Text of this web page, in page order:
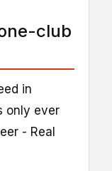
club
in
only ever
- Real